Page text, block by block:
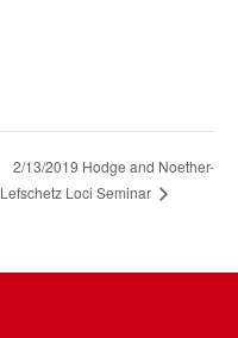
2/13/2019 Hodge and Noether-
Lefschetz Loci Seminar